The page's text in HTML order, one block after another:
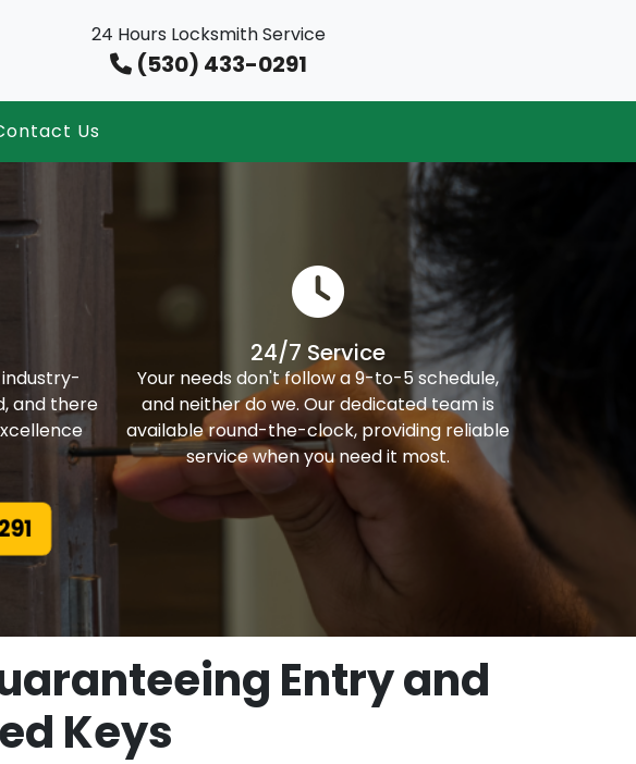
24 Hours Locksmith Service
(530) 433-0291
Us
and there
24/7 Service
Your needs don't follow a 9-to-5 schedule,
and neither do we. Our dedicated team is
available round-the-clock, providing reliable
service when you need it most.
Entry and
Keys